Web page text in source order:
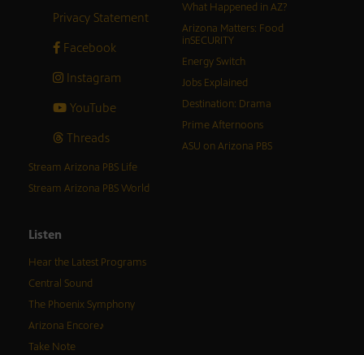
Privacy Statement
Facebook
Instagram
YouTube
Threads
What Happened in AZ?
Arizona Matters: Food
inSECURITY
Energy Switch
Jobs Explained
Destination: Drama
Prime Afternoons
ASU on Arizona PBS
Stream Arizona PBS Life
Stream Arizona PBS World
Listen
Hear the Latest Programs
Central Sound
The Phoenix Symphony
Arizona Encore♪
Take Note